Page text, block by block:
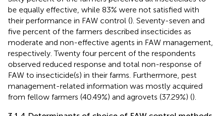
be equally effective, while 83% were not satisfied with
their performance in FAW control (). Seventy-seven and
five percent of the farmers described insecticides as
moderate and non-effective agents in FAW management,
respectively. Twenty four percent of the respondents
observed reduced response and total non-response of
FAW to insecticide(s) in their farms. Furthermore, pest
management-related information was mostly acquired
from fellow farmers (40.49%) and agrovets (37.29%) ().